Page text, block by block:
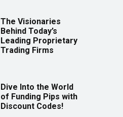
The Visionaries
Behind Today’s
Leading Proprietary
Trading Firms
Dive Into the World
of Funding Pips with
Discount Codes!